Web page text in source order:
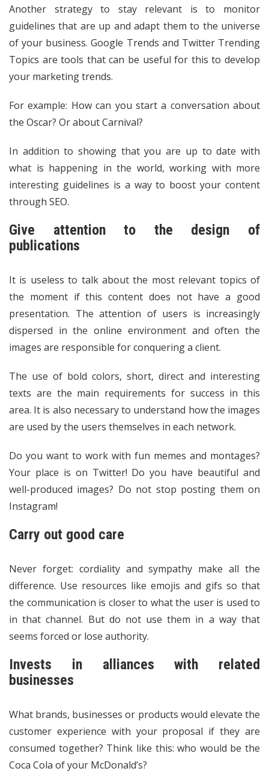
Another strategy to stay relevant is to monitor
guidelines that are up and adapt them to the universe
of your business. Google Trends and Twitter Trending
Topics are tools that can be useful for this to develop
your marketing trends.
For example: How can you start a conversation about
the Oscar? Or about Carnival?
In addition to showing that you are up to date with
what is happening in the world, working with more
interesting guidelines is a way to boost your content
through SEO.
Give attention to the design of
publications
It is useless to talk about the most relevant topics of
the moment if this content does not have a good
presentation. The attention of users is increasingly
dispersed in the online environment and often the
images are responsible for conquering a client.
The use of bold colors, short, direct and interesting
texts are the main requirements for success in this
area. It is also necessary to understand how the images
are used by the users themselves in each network.
Do you want to work with fun memes and montages?
Your place is on Twitter! Do you have beautiful and
well-produced images? Do not stop posting them on
Instagram!
Carry out good care
Never forget: cordiality and sympathy make all the
difference. Use resources like emojis and gifs so that
the communication is closer to what the user is used to
in that channel. But do not use them in a way that
seems forced or lose authority.
Invests in alliances with related
businesses
What brands, businesses or products would elevate the
customer experience with your proposal if they are
consumed together? Think like this: who would be the
Coca Cola of your McDonald’s?